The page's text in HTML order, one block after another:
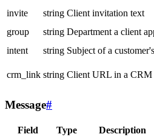
invite
string Client invitation text
group
string Department a client
intent
string Subject of a
crm_link string Client URL in a CRM
Message#
Field Type Description